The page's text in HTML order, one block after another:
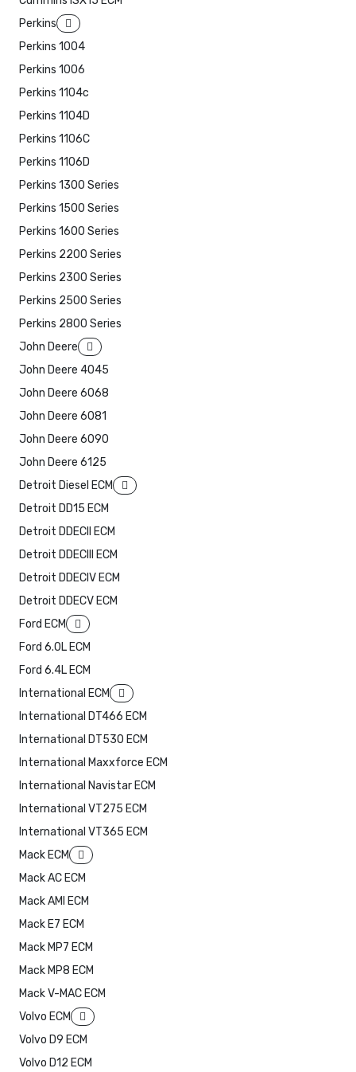
Perkins
Perkins 1004
Perkins 1006
Perkins 1104c
Perkins 1104D
Perkins 1106C
Perkins 1106D
Perkins 1300 Series
Perkins 1500 Series
Perkins 1600 Series
Perkins 2200 Series
Perkins 2300 Series
Perkins 2500 Series
Perkins 2800 Series
John Deere
John Deere 4045
John Deere 6068
John Deere 6081
John Deere 6090
John Deere 6125
Detroit Diesel ECM
Detroit DD15 ECM
Detroit DDECII ECM
Detroit DDECIII ECM
Detroit DDECIV ECM
Detroit DDECV ECM
Ford ECM
Ford 6.0L ECM
Ford 6.4L ECM
International ECM
International DT466 ECM
International DT530 ECM
International Maxxforce ECM
International Navistar ECM
International VT275 ECM
International VT365 ECM
Mack ECM
Mack AC ECM
Mack AMI ECM
Mack E7 ECM
Mack MP7 ECM
Mack MP8 ECM
Mack V-MAC ECM
Volvo ECM
Volvo D9 ECM
Volvo D12 ECM